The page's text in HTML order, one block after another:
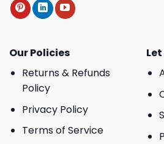
Our Policies
Returns & Refunds
Policy
Privacy Policy
Terms of Service